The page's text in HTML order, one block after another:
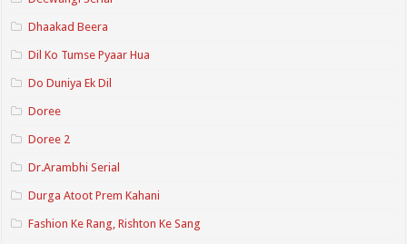
Dhaakad Beera
Dil Ko Tumse Pyaar Hua
Do Duniya Ek Dil
Doree
Doree 2
Dr.Arambhi Serial
Durga Atoot Prem Kahani
Fashion Ke Rang, Rishton Ke Sang